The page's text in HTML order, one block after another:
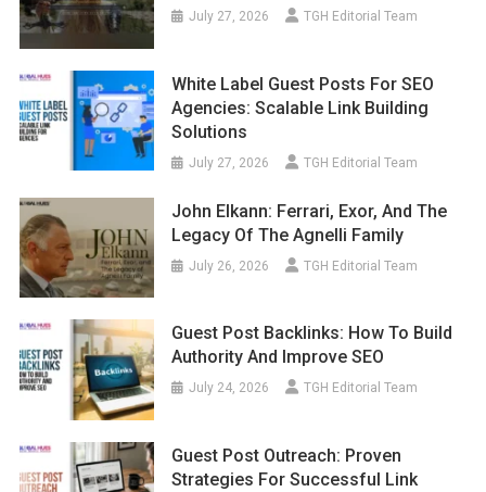
July 27, 2026 TGH Editorial Team
White Label Guest Posts For SEO
Agencies: Scalable Link Building
Solutions
July 27, 2026 TGH Editorial Team
John Elkann: Ferrari, Exor, And The
Legacy Of The Agnelli Family
July 26, 2026 TGH Editorial Team
Guest Post Backlinks: How To Build
Authority And Improve SEO
July 24, 2026 TGH Editorial Team
Guest Post Outreach: Proven
Strategies For Successful Link